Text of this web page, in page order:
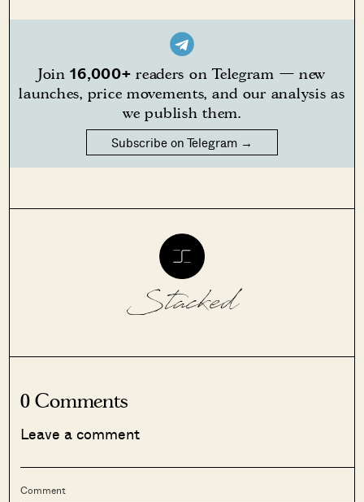
Join16,000+ readers on Telegram — new
launches, price movements, and our analysis as
we publish them.
Subscribe on Telegram →
Stacked
0 Comments
Leave a comment
Comment